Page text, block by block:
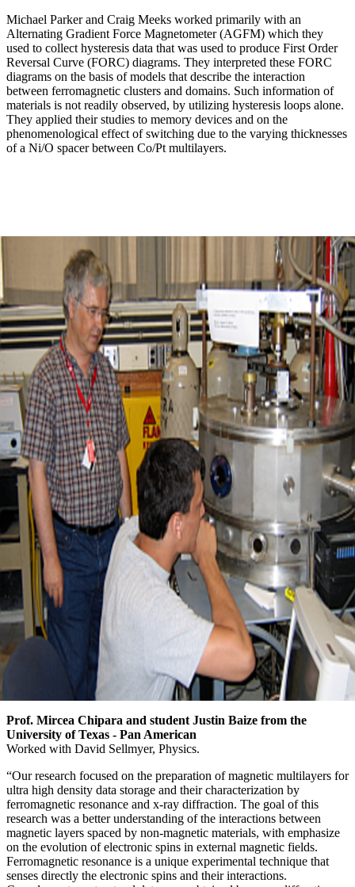
Michael Parker and Craig Meeks worked primarily with an
Alternating Gradient Force Magnetometer (AGFM) which they
used to collect hysteresis data that was used to produce First Order
Reversal Curve (FORC) diagrams. They interpreted these FORC
diagrams on the basis of models that describe the interaction
between ferromagnetic clusters and domains. Such information of
materials is not readily observed, by utilizing hysteresis loops alone.
They applied their studies to memory devices and on the
phenomenological effect of switching due to the varying thicknesses
of a Ni/O spacer between Co/Pt multilayers.
Prof. Mircea Chipara and student Justin Baize from the
University of Texas - Pan American
Worked with David Sellmyer, Physics.
“Our research focused on the preparation of magnetic multilayers for
ultra high density data storage and their characterization by
ferromagnetic resonance and x-ray diffraction. The goal of this
research was a better understanding of the interactions between
magnetic layers spaced by non-magnetic materials, with emphasize
on the evolution of electronic spins in external magnetic fields.
Ferromagnetic resonance is a unique experimental technique that
senses directly the electronic spins and their interactions.